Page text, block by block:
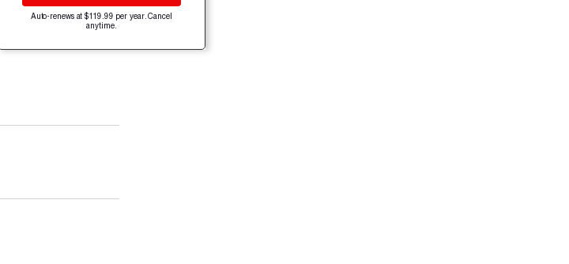
Auto-renews at $119.99 per year. Cancel
anytime.